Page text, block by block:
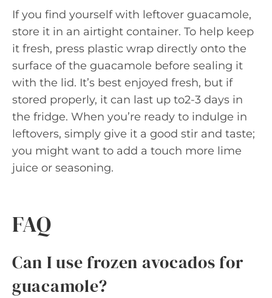
If you find yourself with leftover guacamole,
store it in an airtight container. To help keep
it fresh, press plastic wrap directly onto the
surface of the guacamole before sealing it
with the lid. It’s best enjoyed fresh, but if
stored properly, it can last up to2-3 days in
the fridge. When you’re ready to indulge in
leftovers, simply give it a good stir and taste;
you might want to add a touch more lime
juice or seasoning.
FAQ
Can I use frozen avocados for
guacamole?